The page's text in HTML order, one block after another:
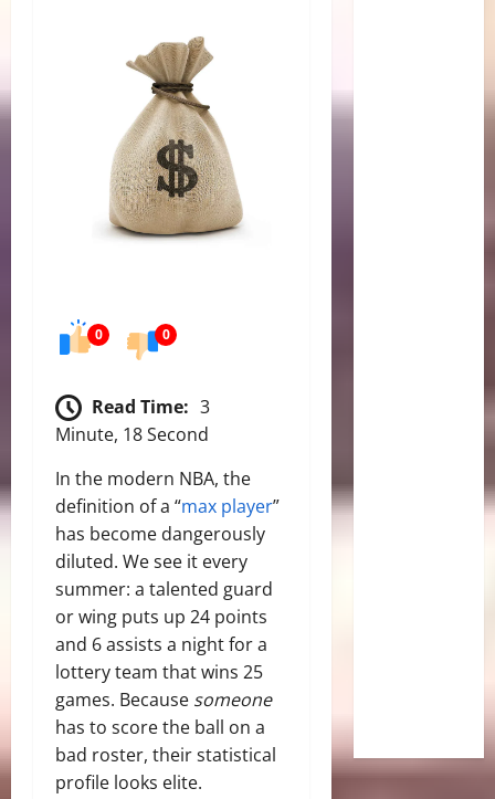
0 0
Read Time: 3
Minute, 18 Second
In the modern NBA, the
definition of a “max player”
has become dangerously
diluted. We see it every
summer: a talented guard
or wing puts up 24 points
and 6 assists a night for a
lottery team that wins 25
games. Because someone
has to score the ball on a
bad roster, their statistical
profile looks elite.